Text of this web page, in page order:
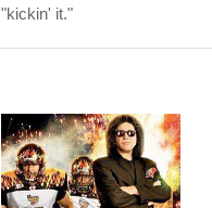
"kickin' it."